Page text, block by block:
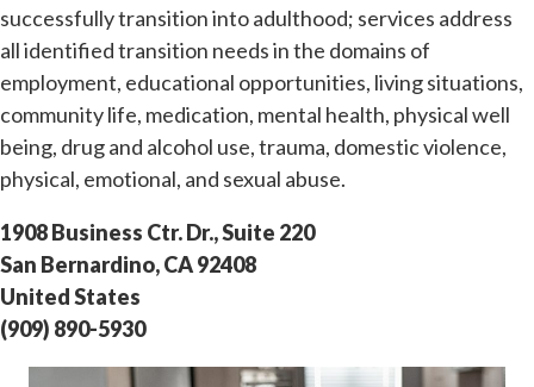
successfully transition into adulthood; services address
all identified transition needs in the domains of
employment, educational opportunities, living situations,
community life, medication, mental health, physical well
being, drug and alcohol use, trauma, domestic violence,
physical, emotional, and sexual abuse.
1908 Business Ctr. Dr., Suite 220
San Bernardino, CA 92408
United States
(909) 890-5930